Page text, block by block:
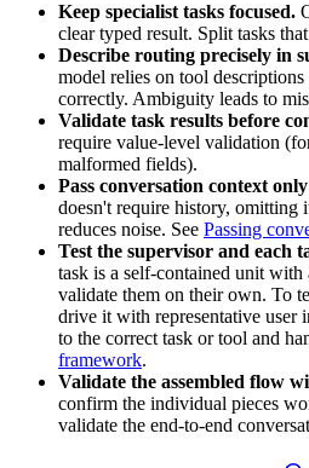
Keep specialist tasks focused.
clear typed result. Split tasks
Describe routing precisely in
model relies on tool
correctly. Ambiguity leads to
Validate task results before
require value-level validation
malformed fields).
Pass conversation context
doesn't require history, omitting
reduces noise. See Passing
Test the supervisor and each
task is a self-contained unit with
validate them on their own. To
drive it with representative user
to the correct task or tool and
framework.
Validate the assembled flow
confirm the individual pieces
validate the end-to-end